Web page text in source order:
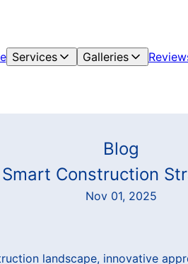
Services Galleries
Blog
Construction
Nov 01, 2025
landscape, innovative